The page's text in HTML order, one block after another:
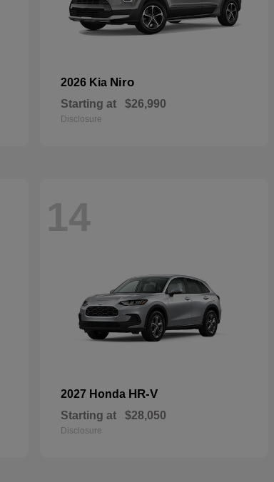
2026 Kia Niro
Starting at $26,990
Disclosure
14
2027 Honda HR-V
Starting at $28,050
Disclosure